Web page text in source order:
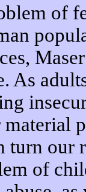
of
As
turn our
of